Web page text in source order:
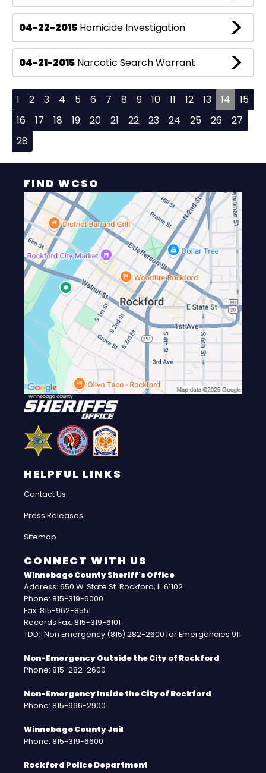
04-22-2015 Homicide Investigation
04-21-2015 Narcotic Search Warrant
1 2 3 4 5 6 7 8 9 10 11 12 13 14
15
16
17 18 19 20 21 22 23 24 25 26
27
28
FIND WCSO
HELPFUL LINKS
Contact Us
Press Releases
Sitemap
CONNECT WITH US
Winnebago County Sheriff's Office
Address: 650 W. State St. Rockford, IL 61102
Phone: 815-319-6000
Fax: 815-962-8551
Records Fax: 815-319-6101
TDD: Non Emergency (815) 282-2600 for Emergencies 911
Non-Emergency Outside the City of Rockford
Phone: 815-282-2600
Non-Emergency Inside the City of Rockford
Phone: 815-966-2900
Winnebago County Jail
Phone: 815-319-6600
Rockford Police Department